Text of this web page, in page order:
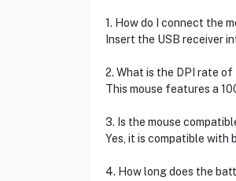
1. How do I connect the
Insert the USB receiver
2. What is the DPI rate of
This mouse features a
3. Is the mouse
Yes, it is compatible with
4. How long does the